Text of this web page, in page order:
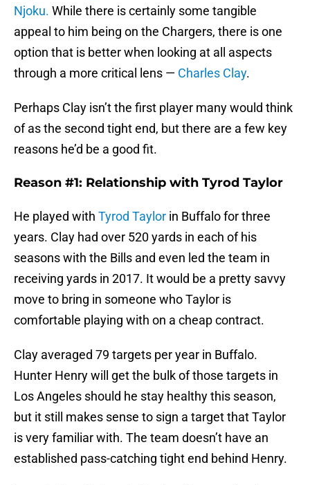
Njoku. While there is certainly some tangible
appeal to him being on the Chargers, there is one
option that is better when looking at all aspects
through a more critical lens — Charles Clay.
Perhaps Clay isn’t the first player many would think
of as the second tight end, but there are a few key
reasons he’d be a good fit.
Reason #1: Relationship with Tyrod Taylor
He played with Tyrod Taylor in Buffalo for three
years. Clay had over 520 yards in each of his
seasons with the Bills and even led the team in
receiving yards in 2017. It would be a pretty savvy
move to bring in someone who Taylor is
comfortable playing with on a cheap contract.
Clay averaged 79 targets per year in Buffalo.
Hunter Henry will get the bulk of those targets in
Los Angeles should he stay healthy this season,
but it still makes sense to sign a target that Taylor
is very familiar with. The team doesn’t have an
established pass-catching tight end behind Henry.